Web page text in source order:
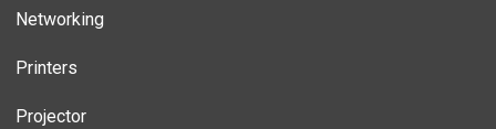
Networking
Printers
Projector